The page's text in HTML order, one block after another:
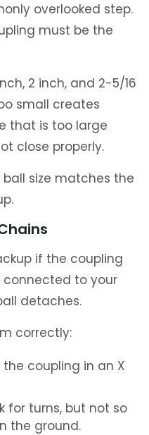
overlooked step.
must be the
2 inch, and 2-5/16
small creates
that is too large
close properly.
size matches the
if the coupling
connected to your
detaches.
correctly:
coupling in an X
for turns, but not so
the ground.